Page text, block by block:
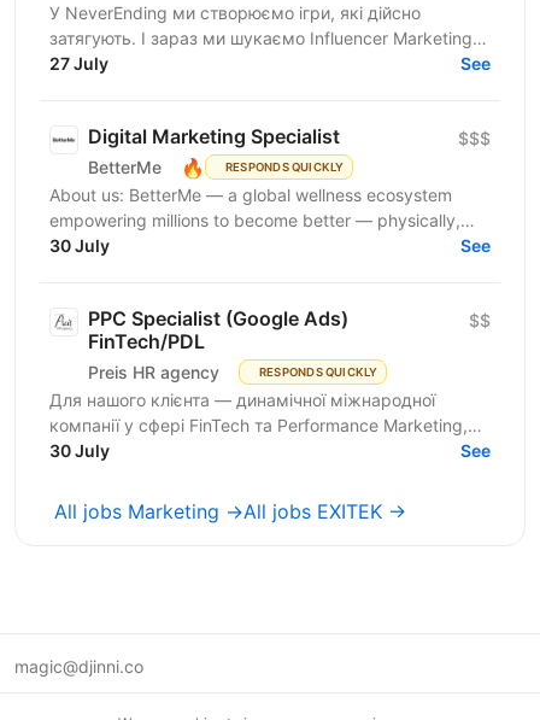
У NeverEnding ми створюємо ігри, які дійсно
затягують. І зараз ми шукаємо Influencer Marketing
Manager - людину, яка буде драйвити партнерську
27 July See
Digital Marketing Specialist
BetterMe 🔥 RESPONDS QUICKLY
$$$
About us: BetterMe — a global wellness ecosystem
empowering millions to become better — physically,
mentally, and emotionally. We build what makes
30 July See
PPC Specialist (Google Ads)
FinTech/PDL
Preis HR agency RESPONDS QUICKLY
$$
Для нашого клієнта — динамічної міжнародної
компанії у сфері FinTech та Performance Marketing,
що успішно масштабується на світових ринках та
30 July See
All jobs Marketing →All jobs EXITEK →
magic@djinni.co